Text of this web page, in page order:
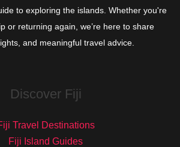
to exploring the islands. Whether you're
or returning again, we’re here to share
and meaningful travel advice.
Discover Fiji
Travel Destinations
Fiji Island Guides